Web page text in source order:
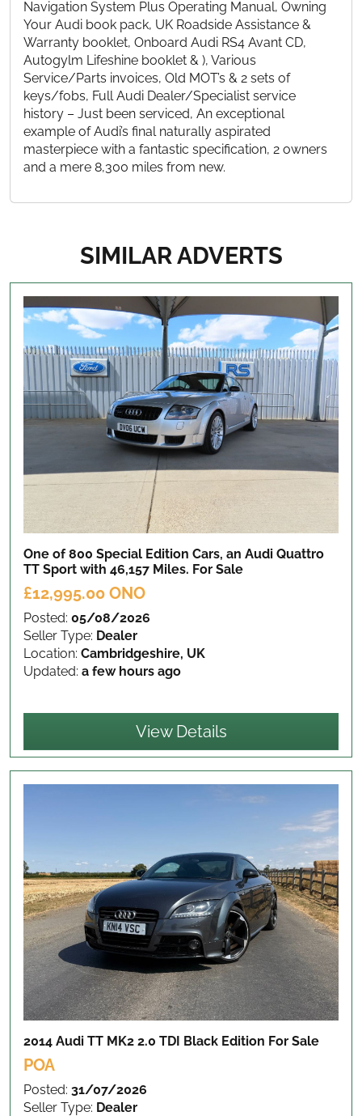
Navigation System Plus Operating Manual, Owning
Your Audi book pack, UK Roadside Assistance &
Warranty booklet, Onboard Audi RS4 Avant CD,
Autogylm Lifeshine booklet & ), Various
Service/Parts invoices, Old MOT’s & 2 sets of
keys/fobs, Full Audi Dealer/Specialist service
history – Just been serviced, An exceptional
example of Audi’s final naturally aspirated
masterpiece with a fantastic specification, 2 owners
and a mere 8,300 miles from new.
SIMILAR ADVERTS
One of 800 Special Edition Cars, an Audi Quattro
TT Sport with 46,157 Miles. For Sale
£12,995.00 ONO
Posted: 05/08/2026
Seller Type: Dealer
Location: Cambridgeshire, UK
Updated: a few hours ago
View Details
2014 Audi TT MK2 2.0 TDI Black Edition For Sale
POA
Posted: 31/07/2026
Seller Type: Dealer